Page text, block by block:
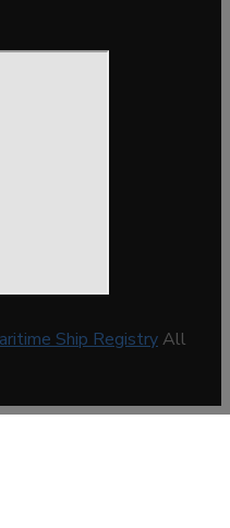
Ship RegistryAll